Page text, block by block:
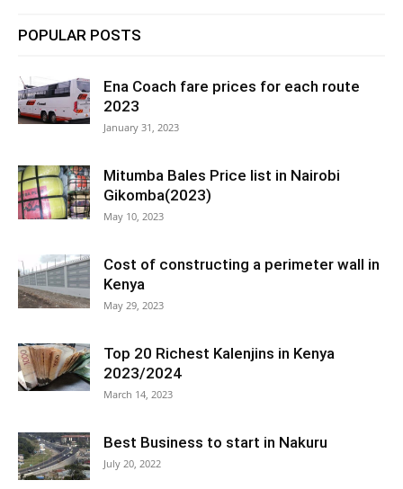
POPULAR POSTS
Ena Coach fare prices for each route
2023
January 31, 2023
Mitumba Bales Price list in Nairobi
Gikomba(2023)
May 10, 2023
Cost of constructing a perimeter wall in
Kenya
May 29, 2023
Top 20 Richest Kalenjins in Kenya
2023/2024
March 14, 2023
Best Business to start in Nakuru
July 20, 2022